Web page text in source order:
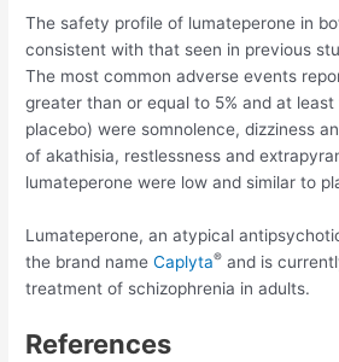
The safety profile of lumateperone in
consistent with that seen in previous
The most common adverse events
greater than or equal to 5% and at
placebo) were somnolence, dizziness
of akathisia, restlessness and
lumateperone were low and similar to
Lumateperone, an atypical
the brand nameCaplyta® and is
treatment of schizophrenia in adults.
References